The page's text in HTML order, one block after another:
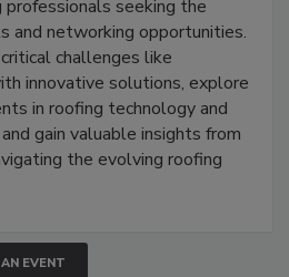
seeking the
and networking opportunities.
challenges like
innovative solutions, explore
in roofing technology and
gain valuable insights from
the evolving roofing
EVENT